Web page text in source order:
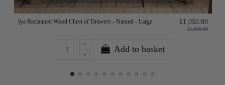
Iya Reclaimed Wood Chest of Drawers - Natural - Large £1,050.00
£1,500.00
Add to basket